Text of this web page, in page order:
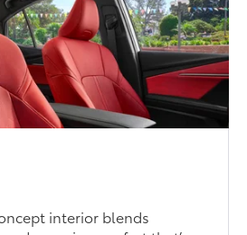
interior blends